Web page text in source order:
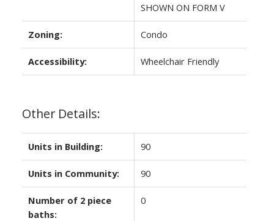
SHOWN ON FORM V
Zoning: Condo
Accessibility: Wheelchair Friendly
Other Details:
Units in Building: 90
Units in Community: 90
Number of 2 piece
baths:
0